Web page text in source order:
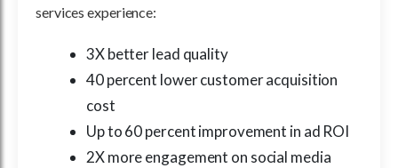
services experience:
3X better lead quality
40 percent lower customer acquisition
cost
Up to 60 percent improvement in ad ROI
2X more engagement on social media